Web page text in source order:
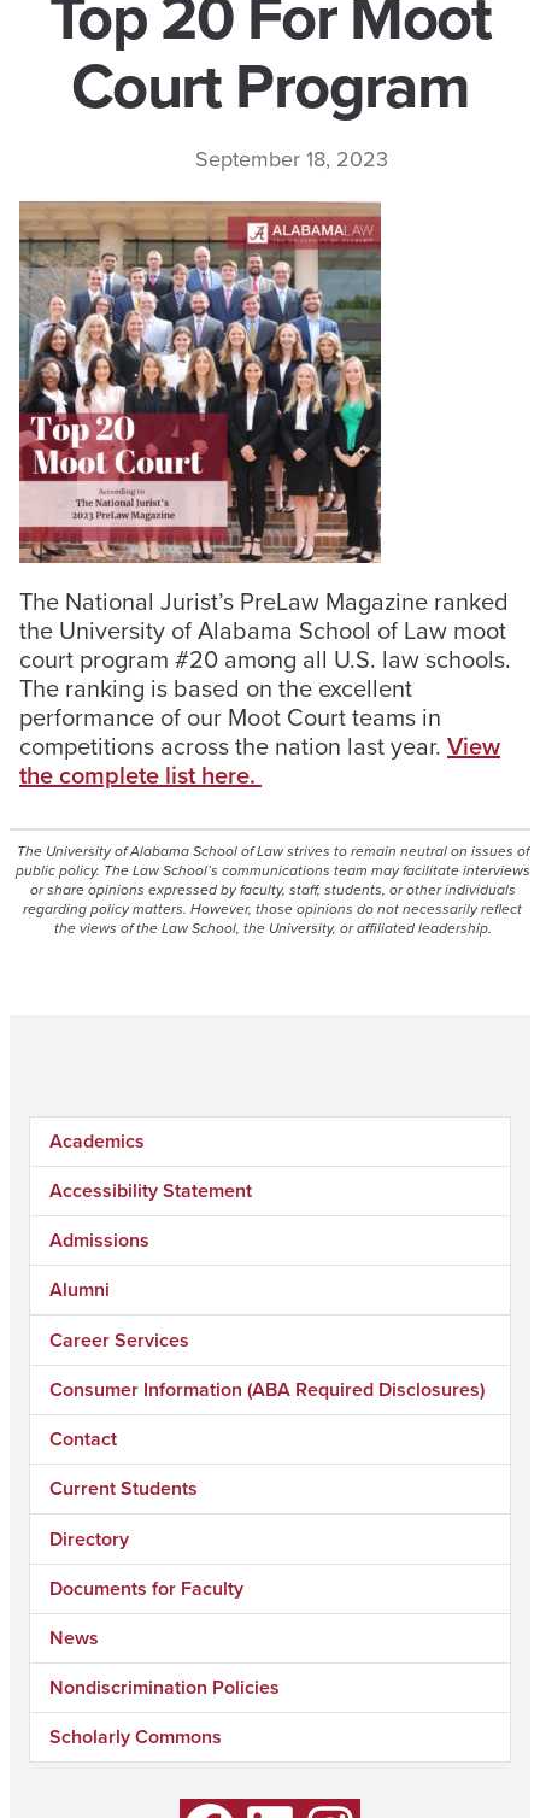
Court Program
September 18, 2023
The National Jurist’s PreLaw Magazine ranked
the University of Alabama School of Law moot
court program #20 among all U.S. lawschools.
The ranking is based on the excellent
performance of our Moot Court teams in
competitions across the nation last year. View
the complete list here.
The University of Alabama School of Law strives to remain neutral on issues of
public policy. The Law School’s communications team may facilitate interviews
or share opinions expressed by faculty, staff, students, or other individuals
regarding policy matters. However, those opinions do not necessarily reflect
the views of the Law School, the University, or affiliated leadership.
Academics
Accessibility Statement
Admissions
Alumni
Career Services
Consumer Information (ABA Required Disclosures)
Contact
Current Students
Directory
Documents for Faculty
News
Nondiscrimination Policies
Scholarly Commons